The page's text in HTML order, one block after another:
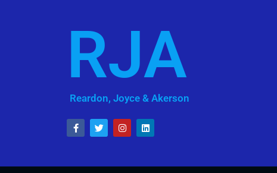
RJA
Reardon, Joyce & Akerson